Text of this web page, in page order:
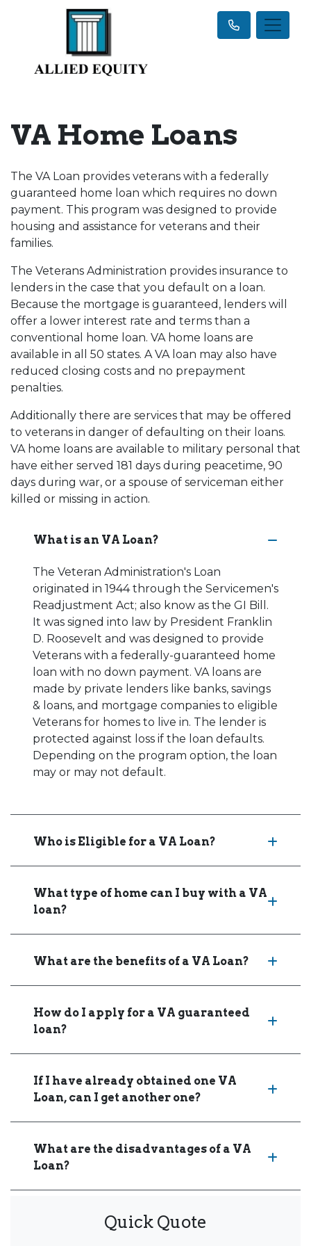
VA Home Loans
The VA Loan provides veterans with a federally
guaranteed home loan which requires no down
payment. This program was designed to provide
housing and assistance for veterans and their
families.
The Veterans Administration provides insurance to
lenders in the case that you default on a loan.
Because the mortgage is guaranteed, lenders will
offer a lower interest rate and terms than a
conventional home loan. VA home loans are
available in all 50 states. A VA loan may also have
reduced closing costs and no prepayment
penalties.
Additionally there are services that may be offered
to veterans in danger of defaulting on their loans.
VA home loans are available to military personal that
have either served 181 days during peacetime, 90
days during war, or a spouse of serviceman either
killed or missing in action.
What is an VA Loan?
The Veteran Administration's Loan
originated in 1944 through the Servicemen's
Readjustment Act; also know as the GI Bill.
It was signed into law by President Franklin
D. Roosevelt and was designed to provide
Veterans with a federally-guaranteed home
loan with no down payment. VA loans are
made by private lenders like banks, savings
& loans, and mortgage companies to eligible
Veterans for homes to live in. The lender is
protected against loss if the loan defaults.
Depending on the program option, the loan
may or may not default.
Who is Eligible for a VA Loan?
What type of home can I buy with a VA
loan?
What are the benefits of a VA Loan?
How do I apply for a VA guaranteed
loan?
If I have already obtained one VA
Loan, can I get another one?
What are the disadvantages of a VA
Loan?
Quick Quote